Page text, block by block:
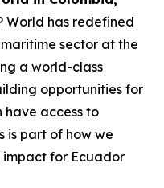
World has redefined
maritime sector at the
a world-class
opportunities for
have access to
is part of how we
for Ecuador